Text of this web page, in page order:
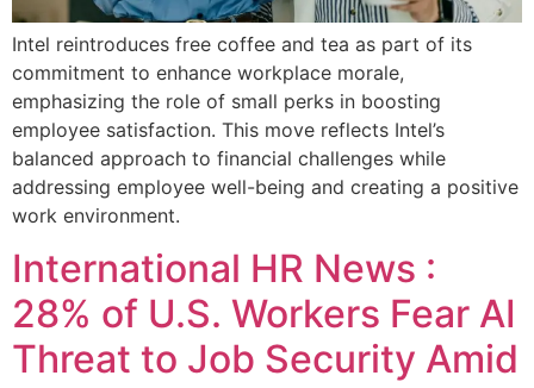
Intel reintroduces free coffee and tea as part of its
commitment to enhance workplace morale,
emphasizing the role of small perks in boosting
employee satisfaction. This move reflects Intel’s
balanced approach to financial challenges while
addressing employee well-being and creating a positive
work environment.
International HR News :
28% of U.S. Workers Fear AI
Threat to Job Security Amid